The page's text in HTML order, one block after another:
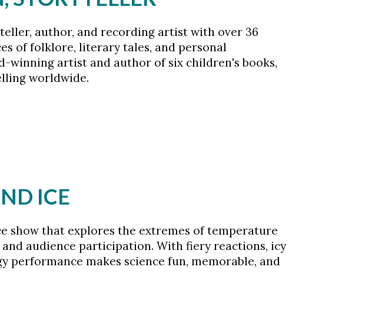
author, and recording artist with over 36
of folklore, literary tales, and personal
winning artist and author of six children's books,
worldwide.
ICE
show that explores the extremes of temperature
audience participation. With fiery reactions, icy
performance makes science fun, memorable, and